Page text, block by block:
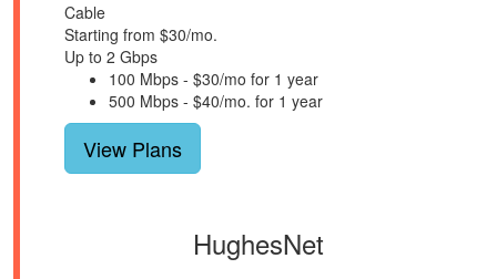
Cable
Starting from $30/mo.
Up to 2 Gbps
100 Mbps - $30/mo for 1 year
500 Mbps - $40/mo. for 1 year
View Plans
HughesNet